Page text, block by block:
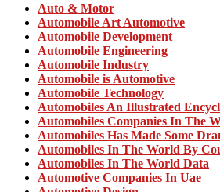
Auto & Motor
Automobile Art Automotive
Automobile Development
Automobile Engineering
Automobile Industry
Automobile is Automotive
Automobile Technology
Automobiles An Illustrated
Automobiles Companies In The
Automobiles Has Made Some
Automobiles In The World By
Automobiles In The World Data
Automotive Companies In Uae